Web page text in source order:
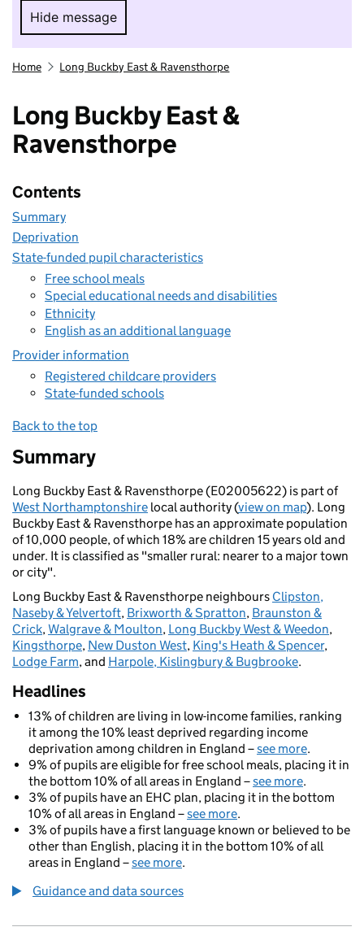
Hide message
Hide message. I do not want to take part in
Home Long Buckby East & Ravensthorpe
Long Buckby East &
Ravensthorpe
Contents
Summary
Deprivation
State-funded pupil characteristics
Free school meals
Special educational needs and disabilities
Ethnicity
English as an additional language
Provider information
Registered childcare providers
State-funded schools
Back to the top
Summary
Long Buckby East & Ravensthorpe (E02005622) is part of
West Northamptonshire local authority (view on map). Long
Buckby East & Ravensthorpe has an approximate population
of 10,000 people, of which 18% are children 15 years old and
under. It is classified as "smaller rural: nearer to a major town
or city".
Long Buckby East & Ravensthorpe neighbours Clipston,
Naseby & Yelvertoft, Brixworth & Spratton, Braunston &
Crick,Walgrave & Moulton, Long Buckby West & Weedon,
Kingsthorpe, New Duston West, King's Heath & Spencer,
Lodge Farm, and Harpole, Kislingbury & Bugbrooke.
Headlines
13% of children are living in low-income families, ranking
it among the 10% least deprived regarding income
deprivation among children in England –see more.
9% of pupils are eligible for free school meals, placing it in
the bottom 10% of all areas in England –see more.
3% of pupils have an EHC plan, placing it in the bottom
10% of all areas in England –see more.
3% of pupils have a first language known or believed to be
other than English, placing it in the bottom 10% of all
areas in England –see more.
Guidance and data sources